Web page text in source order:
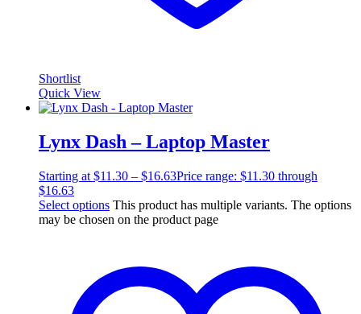
Shortlist
Quick View
Lynx Dash – Laptop Master
Starting at $11.30 – $16.63Price range: $11.30 through
$16.63
Select options This product has multiple variants. The options
may be chosen on the product page